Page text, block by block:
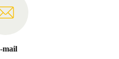
mail